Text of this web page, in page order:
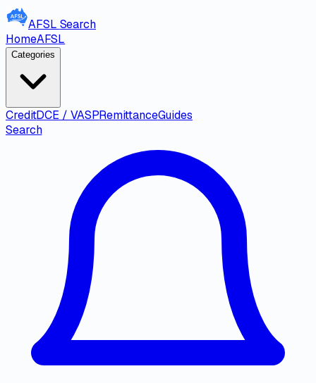
AFSL Search
HomeAFSL
Categories
CreditDCE / VASPRemittanceGuides
Search